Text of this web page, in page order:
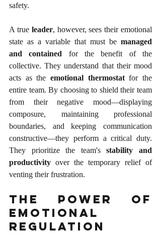
safety.
A true leader, however, sees their emotional
state as a variable that must be managed
and contained for the benefit of the
collective. They understand that their mood
acts as the emotional thermostat for the
entire team. By choosing to shield their team
from their negative mood—displaying
composure, maintaining professional
boundaries, and keeping communication
constructive—they perform a critical duty.
They prioritize the team's stability and
productivity over the temporary relief of
venting their frustration.
The Power of
Emotional
Regulation